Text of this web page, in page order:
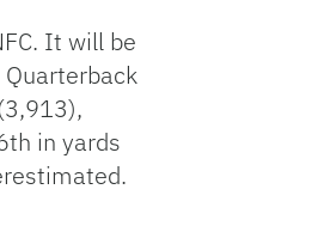
It will be
in yards